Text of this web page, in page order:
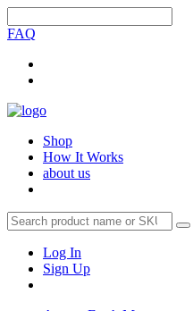
FAQ
Shop
How It Works
about us
Log In
Sign Up